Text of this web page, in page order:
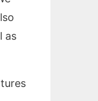
as